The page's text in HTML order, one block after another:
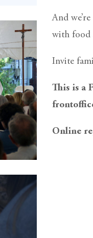
And
with food
Invite
This is a
Online